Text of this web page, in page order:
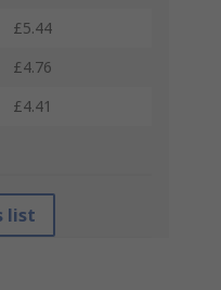
£5.44
£4.76
£4.41
list